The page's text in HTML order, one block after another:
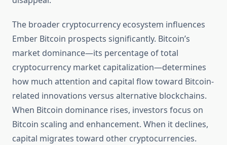
The broader cryptocurrency ecosystem influences
Ember Bitcoin prospects significantly. Bitcoin’s
market dominance—its percentage of total
cryptocurrency market capitalization—determines
how much attention and capital flow toward Bitcoin-
related innovations versus alternative blockchains.
When Bitcoin dominance rises, investors focus on
Bitcoin scaling and enhancement. When it declines,
capital migrates toward other cryptocurrencies.